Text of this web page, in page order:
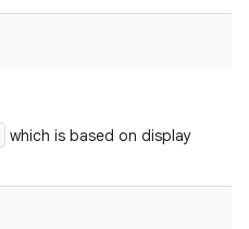
which is based on display